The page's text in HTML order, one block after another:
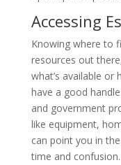
Accessing
Knowing where to
resources out
what’s available
have a good
and government
like equipment,
can point you in
time and